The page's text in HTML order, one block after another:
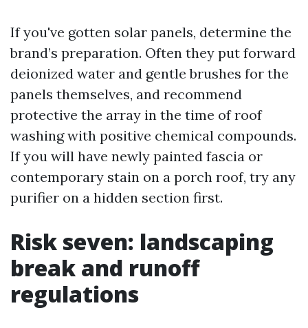
If you've gotten solar panels, determine the
brand’s preparation. Often they put forward
deionized water and gentle brushes for the
panels themselves, and recommend
protective the array in the time of roof
washing with positive chemical compounds.
If you will have newly painted fascia or
contemporary stain on a porch roof, try any
purifier on a hidden section first.
Risk seven: landscaping
break and runoff
regulations